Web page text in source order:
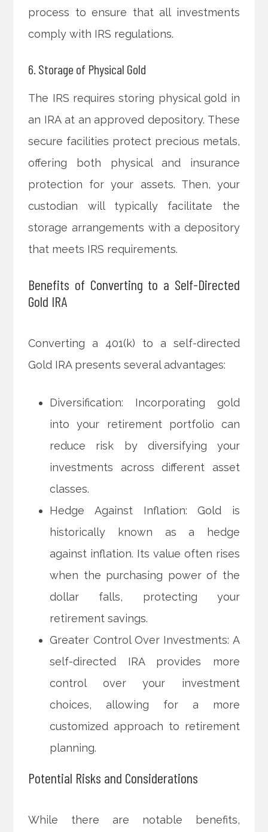
process to ensure that all investments
comply with IRS regulations.
6. Storage of Physical Gold
The IRS requires storing physical gold in
an IRA at an approved depository. These
secure facilities protect precious metals,
offering both physical and insurance
protection for your assets. Then, your
custodian will typically facilitate the
storage arrangements with a depository
that meets IRS requirements.
Benefits of Converting to a Self-Directed
Gold IRA
Converting a 401(k) to a self-directed
Gold IRA presents several advantages:
Diversification: Incorporating gold
into your retirement portfolio can
reduce risk by diversifying your
investments across different asset
classes.
Hedge Against Inflation: Gold is
historically known as a hedge
against inflation. Its value often rises
when the purchasing power of the
dollar falls, protecting your
retirement savings.
Greater Control Over Investments: A
self-directed IRA provides more
control over your investment
choices, allowing for a more
customized approach to retirement
planning.
Potential Risks and Considerations
While there are notable benefits,